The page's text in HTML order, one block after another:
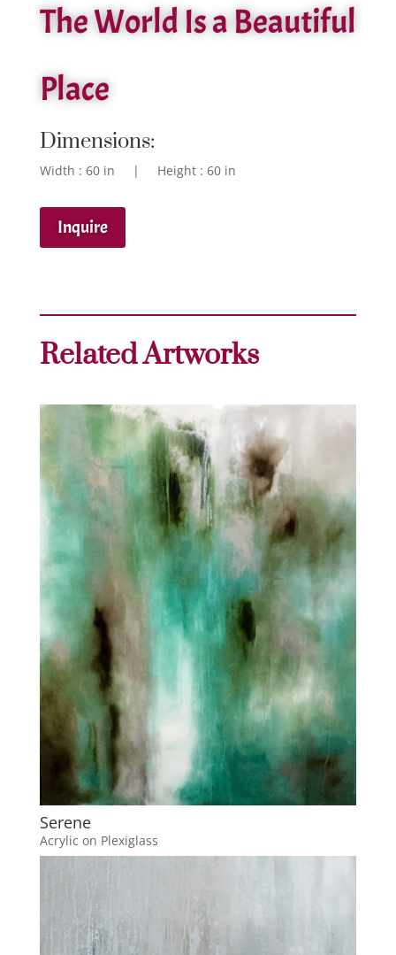
The World Is a Beautiful
Place
Dimensions:
Width : 60 in | Height : 60 in
Inquire
Related Artworks
Serene
Acrylic on Plexiglass